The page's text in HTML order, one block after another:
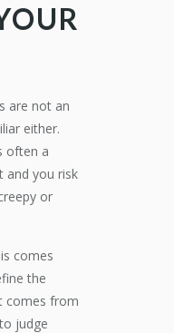
are not an
either.
often a
and you risk
or
comes
the
comes from
judge